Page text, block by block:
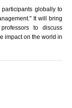
globally to
It will bring
to discuss
impact on the world in